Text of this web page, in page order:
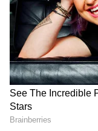
The Ministry
on Friday
Jason Meeks,
the ongoing
the coast of
that Meeks was
Previously, he
DOWNLOAD